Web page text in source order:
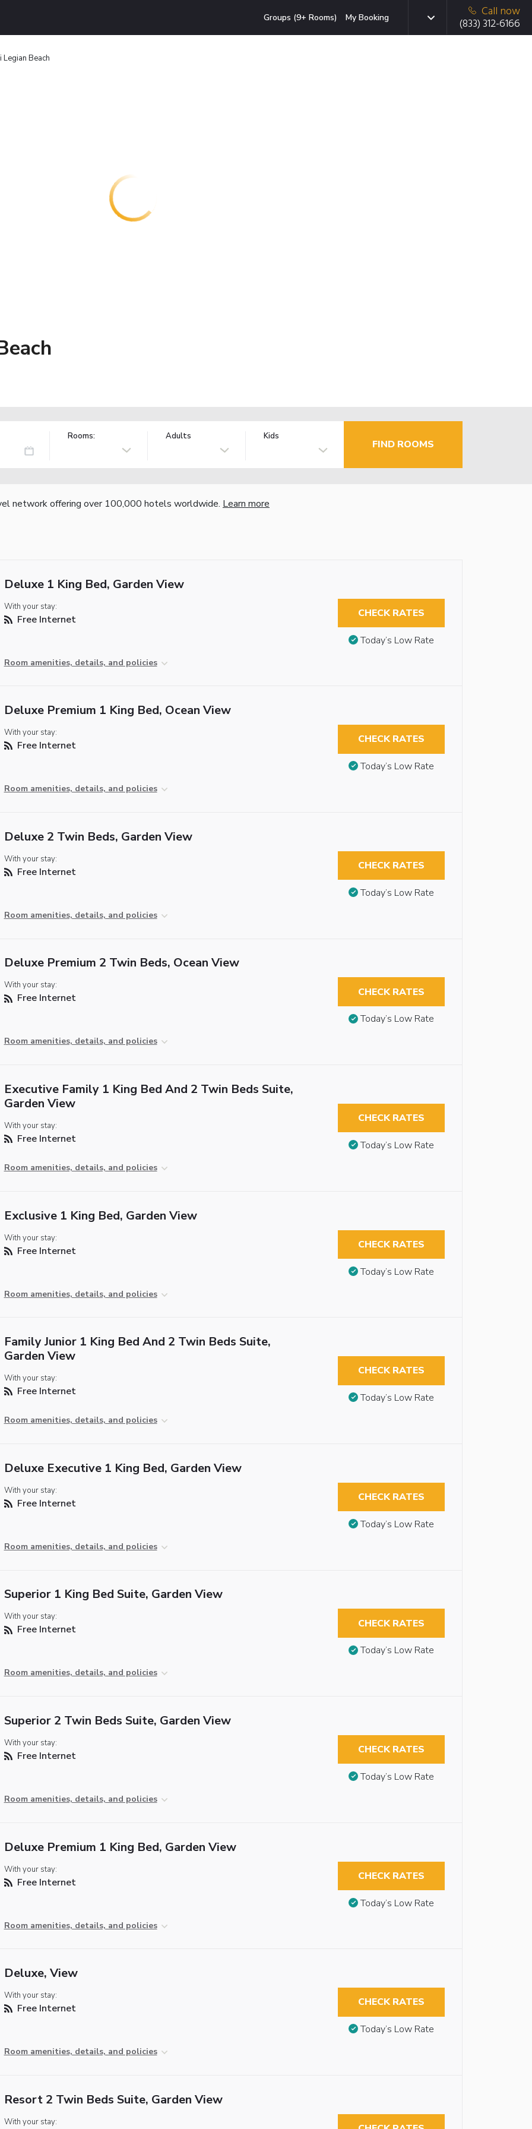
Groups (9+ Rooms) My Booking
Call now
(833) 312-6166
Beach
Rooms: Adults Kids
FIND ROOMS
network offering over 100,000 hotels worldwide. Learn more
Deluxe 1 King Bed, Garden View
With your stay:
Free Internet
Room amenities, details, and policies
CHECK RATES
Today’s Low Rate
Deluxe Premium 1 King Bed, Ocean View
With your stay:
Free Internet
Room amenities, details, and policies
CHECK RATES
Today’s Low Rate
Deluxe 2 Twin Beds, Garden View
With your stay:
Free Internet
Room amenities, details, and policies
CHECK RATES
Today’s Low Rate
Deluxe Premium 2 Twin Beds, Ocean View
With your stay:
Free Internet
Room amenities, details, and policies
CHECK RATES
Today’s Low Rate
Executive Family 1 King Bed And 2 Twin Beds Suite,
Garden View
With your stay:
Free Internet
Room amenities, details, and policies
CHECK RATES
Today’s Low Rate
Exclusive 1 King Bed, Garden View
With your stay:
Free Internet
Room amenities, details, and policies
CHECK RATES
Today’s Low Rate
Family Junior 1 King Bed And 2 Twin Beds Suite,
Garden View
With your stay:
Free Internet
Room amenities, details, and policies
CHECK RATES
Today’s Low Rate
Deluxe Executive 1 King Bed, Garden View
With your stay:
Free Internet
Room amenities, details, and policies
CHECK RATES
Today’s Low Rate
Superior 1 King Bed Suite, Garden View
With your stay:
Free Internet
Room amenities, details, and policies
CHECK RATES
Today’s Low Rate
Superior 2 Twin Beds Suite, Garden View
With your stay:
Free Internet
Room amenities, details, and policies
CHECK RATES
Today’s Low Rate
Deluxe Premium 1 King Bed, Garden View
With your stay:
Free Internet
Room amenities, details, and policies
CHECK RATES
Today’s Low Rate
Deluxe, View
With your stay:
Free Internet
Room amenities, details, and policies
CHECK RATES
Today’s Low Rate
Resort 2 Twin Beds Suite, Garden View
With your stay: